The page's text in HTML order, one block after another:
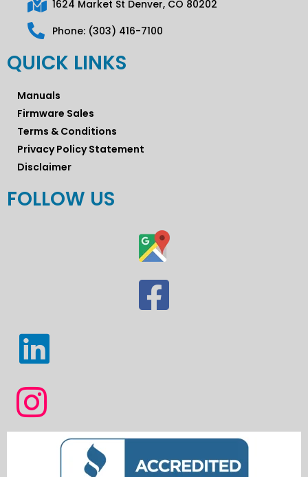
1624 Market St Denver, CO 80202
Phone: (303) 416-7100
QUICK LINKS
Manuals
Firmware Sales
Terms & Conditions
Privacy Policy Statement
Disclaimer
FOLLOW US